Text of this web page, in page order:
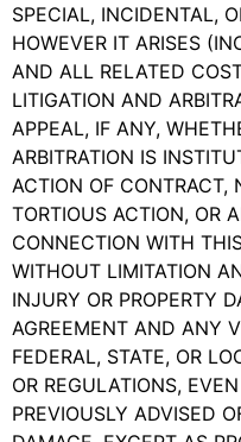
SPECIAL, INCIDENTAL,
HOWEVER IT ARISES
AND ALL RELATED
LITIGATION AND
APPEAL, IF ANY,
ARBITRATION IS
ACTION OF CONTRACT,
TORTIOUS ACTION, OR
CONNECTION WITH
WITHOUT LIMITATION
INJURY OR PROPERTY
AGREEMENT AND ANY
FEDERAL, STATE, OR
OR REGULATIONS,
PREVIOUSLY ADVISED